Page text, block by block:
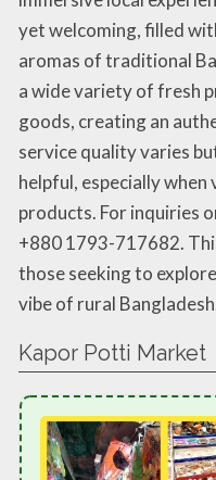
yet welcoming, filled
aromas of traditional
a wide variety of fresh
goods, creating an
service quality varies
helpful, especially
products. For inquiries
+880 1793-717682.
those seeking to
vibe of rural
Kapor Potti Market